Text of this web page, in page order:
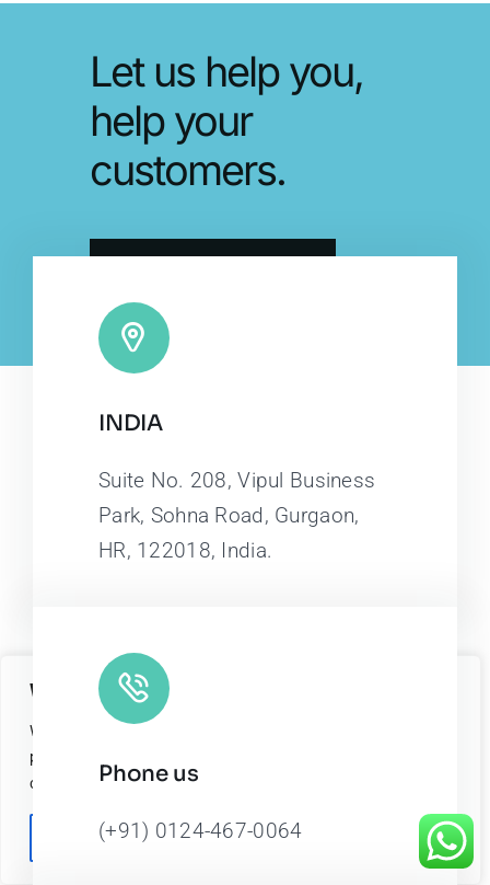
We value your privacy
We use cookies to enhance your browsing experience, serve
personalized ads or content, and analyze our traffic. By
clicking "Accept All", you consent to our use of cookies.
Customize Reject All
Let us help you,
help your
customers.
INDIA
Suite No. 208, Vipul Business
Park, Sohna Road, Gurgaon,
HR, 122018, India.
Phone us
(+91) 0124-467-0064